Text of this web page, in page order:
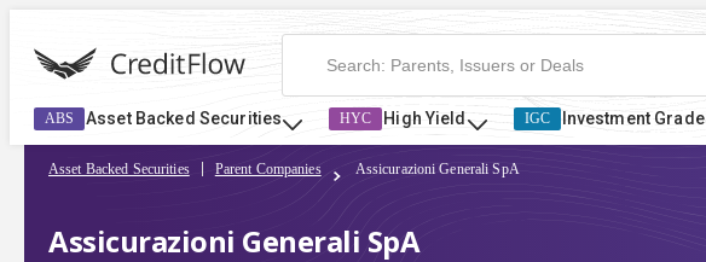
ABS Asset Backed Securities HYC High Yield IGC Investment Grade
Asset Backed Securities Parent Companies Assicurazioni Generali SpA
Assicurazioni Generali SpA